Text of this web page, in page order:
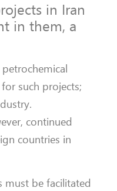
in Iran
in them, a
such projects;
continued
countries in
must be facilitated